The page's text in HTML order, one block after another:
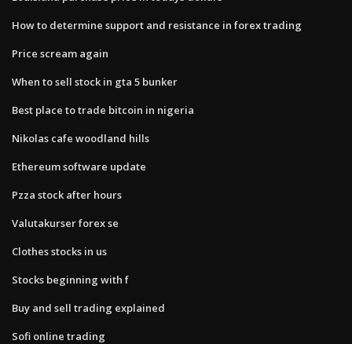
How to determine support and resistance in forex trading
Price scream again
When to sell stock in gta 5 bunker
Best place to trade bitcoin in nigeria
Nikolas cafe woodland hills
Ethereum software update
Pzza stock after hours
Valutakurser forex se
Clothes stocks in us
Stocks beginning with f
Buy and sell trading explained
Sofi online trading